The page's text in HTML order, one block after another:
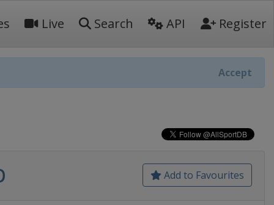
Live Search API Register
Accept
Add to Favourites